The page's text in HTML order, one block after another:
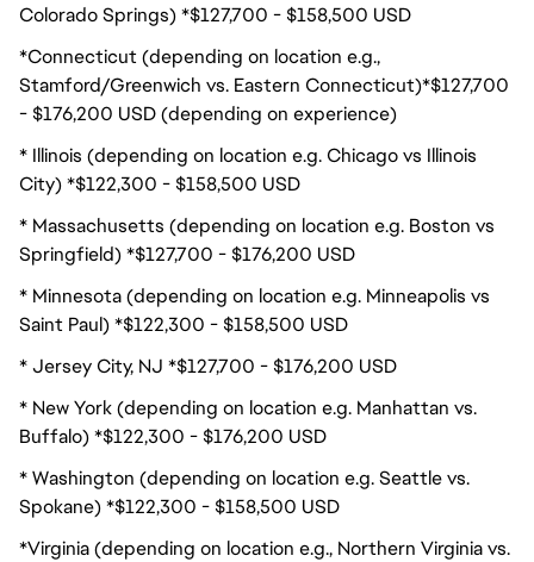
Colorado Springs) *$127,700 - $158,500 USD
*Connecticut (depending on location e.g.,
Stamford/Greenwich vs. Eastern Connecticut)*$127,700
- $176,200 USD (depending on experience)
* Illinois (depending on location e.g. Chicago vs Illinois
City) *$122,300 - $158,500 USD
* Massachusetts (depending on location e.g. Boston vs
Springfield) *$127,700 - $176,200 USD
* Minnesota (depending on location e.g. Minneapolis vs
Saint Paul) *$122,300 - $158,500 USD
* Jersey City, NJ *$127,700 - $176,200 USD
* New York (depending on location e.g. Manhattan vs.
Buffalo) *$122,300 - $176,200 USD
* Washington (depending on location e.g. Seattle vs.
Spokane) *$122,300 - $158,500 USD
*Virginia (depending on location e.g., Northern Virginia vs.